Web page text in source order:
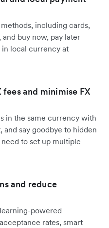
including cards,
buy now, pay later
local currency at
and minimise FX
in the same currency with
say goodbye to hidden
to set up multiple
and reduce
powered
rates, smart